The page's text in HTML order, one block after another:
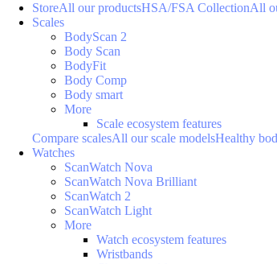
StoreAll our productsHSA/FSA CollectionAll
Scales
BodyScan 2
Body Scan
BodyFit
Body Comp
Body smart
More
Scale ecosystem features
Compare scalesAll our scale modelsHealthy
Watches
ScanWatch Nova
ScanWatch Nova Brilliant
ScanWatch 2
ScanWatch Light
More
Watch ecosystem features
Wristbands